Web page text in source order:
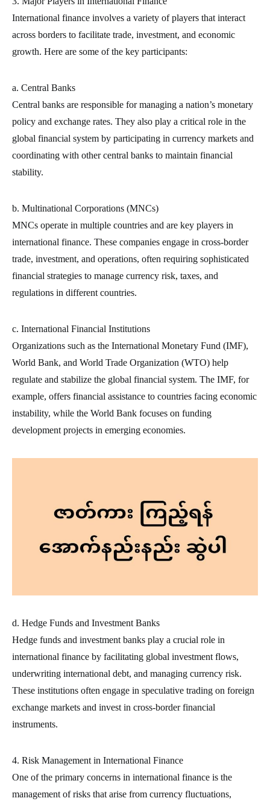
International finance involves a variety of players that interact
across borders to facilitate trade, investment, and economic
growth. Here are some of the key participants:
a. Central Banks
Central banks are responsible for managing a nation’s monetary
policy and exchange rates. They also play a critical role in the
global financial system by participating in currency markets and
coordinating with other central banks to maintain financial
stability.
b. Multinational Corporations (MNCs)
MNCs operate in multiple countries and are key players in
international finance. These companies engage in cross-border
trade, investment, and operations, often requiring sophisticated
financial strategies to manage currency risk, taxes, and
regulations in different countries.
c. International Financial Institutions
Organizations such as the International Monetary Fund (IMF),
World Bank, and World Trade Organization (WTO) help
regulate and stabilize the global financial system. The IMF, for
example, offers financial assistance to countries facing economic
instability, while the World Bank focuses on funding
development projects in emerging economies.
d. Hedge Funds and Investment Banks
Hedge funds and investment banks play a crucial role in
international finance by facilitating global investment flows,
underwriting international debt, and managing currency risk.
These institutions often engage in speculative trading on foreign
exchange markets and invest in cross-border financial
instruments.
4. Risk Management in International Finance
One of the primary concerns in international finance is the
management of risks that arise from currency fluctuations,